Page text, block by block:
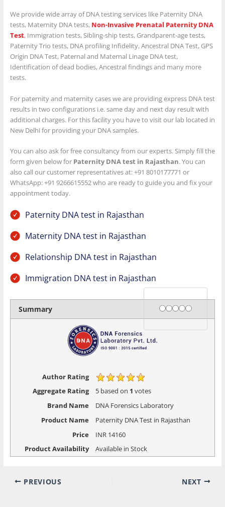
We provide wide array of DNA testing services like Paternity DNA
tests, Maternity DNA tests, Non-Invasive Prenatal Paternity DNA
Test, Immigration tests, Sibling-ship tests, Grandparent-age tests,
Paternity Trio tests, DNA profiling Infidelity, Ancestral DNA Test, GPS
Origin DNA Test, Paternal and Maternal Linage DNA test,
Identification of dead bodies, Ancestral findings and many more
tests.
For paternity and maternity cases we are providing express DNA test
results in two configurations i.e. same day and next day result with
additional charges. For this facility you have to visit our lab located in
New Delhi for providing your DNA samples.
You can also ask for free consultancy from our experts. Simply fill the
form given below for Paternity DNA test in Rajasthan. You can
also call our customer representatives at: +91 8010177771 or
WhatsApp: +91 9266615552 who are ready to guide you and fix your
appointment today.
Paternity DNA test in Rajasthan
Maternity DNA test in Rajasthan
Relationship DNA test in Rajasthan
Immigration DNA test in Rajasthan
Summary Rating
1 star
2 stars
3 stars
4 stars
5 stars
Author Rating
Aggregate Rating
5based on 1 votes
Brand Name
DNA Forensics Laboratory
Product Name
Paternity DNA Test in Rajasthan
Price
INR14160
Product Availability
Available in Stock
PREVIOUS NEXT